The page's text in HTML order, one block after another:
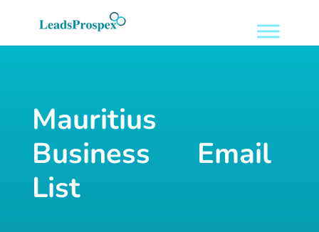
Mauritius
Business Email
List